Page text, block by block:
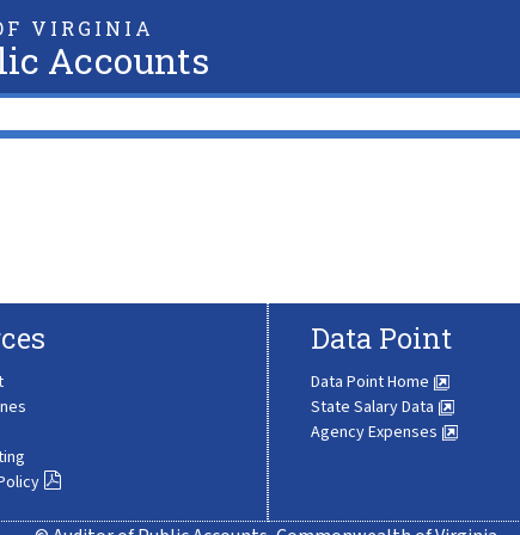
VIRGINIA
Accounts
Data Point
Data Point Home
State Salary Data
Agency Expenses